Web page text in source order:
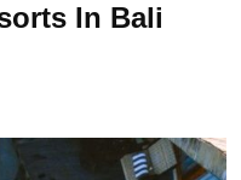
In Bali